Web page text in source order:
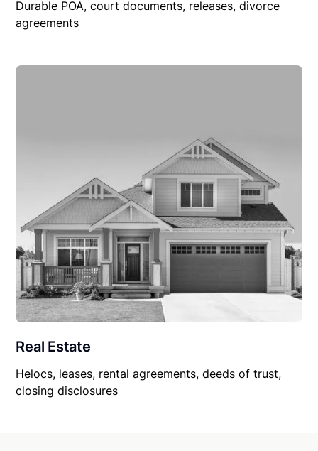
Durable POA, court documents, releases, divorce
agreements
Real Estate
Helocs, leases, rental agreements, deeds of trust,
closing disclosures